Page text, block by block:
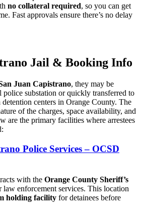
no collateral required, so you can get
Fast approvals ensure there’s no delay
Jail & Booking Info
Juan Capistrano, they may be
police substation or quickly transferred to
centers in Orange County. The
of the charges, space availability, and
are the primary facilities where arrestees
Police Services – OCSD
with the Orange County Sheriff’s
law enforcement services. This location
holding facility for detainees before